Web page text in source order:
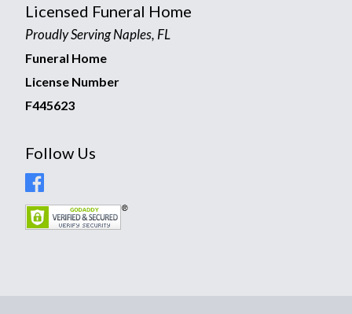
Licensed Funeral Home
Proudly Serving Naples, FL
Funeral Home
License Number
F445623
Follow Us